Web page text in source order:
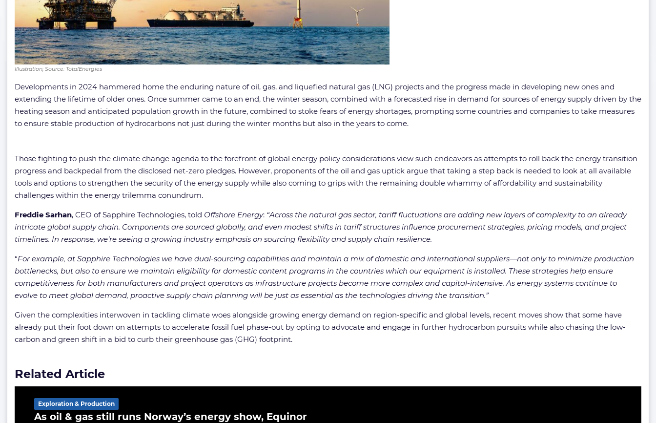
Illustration; Source: TotalEnergies
Developments in 2024 hammered home the enduring nature of oil, gas, and liquefied natural gas (LNG) projects and the progress made in developing new ones and
extending the lifetime of older ones. Once summer came to an end, the winter season, combined with a forecasted rise in demand for sources of energy supply driven by the
heating season and anticipated population growth in the future, combined to stoke fears of energy shortages, prompting some countries and companies to take measures
to ensure stable production of hydrocarbons not just during the winter months but also in the years to come.
Those fighting to push the climate change agenda to the forefront of global energy policy considerations view such endeavors as attempts to roll back the energy transition
progress and backpedal from the disclosed net-zero pledges. However, proponents of the oil and gas uptick argue that taking a step back is needed to look at all available
tools and options to strengthen the security of the energy supply while also coming to grips with the remaining double whammy of affordability and sustainability
challenges within the energy trilemma conundrum.
Freddie Sarhan, CEO of Sapphire Technologies, told Offshore Energy: “Across the natural gas sector, tariff fluctuations are adding new layers of complexity to an already
intricate global supply chain. Components are sourced globally, and even modest shifts in tariff structures influence procurement strategies, pricing models, and project
timelines. In response, we’re seeing a growing industry emphasis on sourcing flexibility and supply chain resilience.
“For example, at Sapphire Technologies we have dual-sourcing capabilities and maintain a mix of domestic and international suppliers—not only to minimize production
bottlenecks, but also to ensure we maintain eligibility for domestic content programs in the countries which our equipment is installed. These strategies help ensure
competitiveness for both manufacturers and project operators as infrastructure projects become more complex and capital-intensive. As energy systems continue to
evolve to meet global demand, proactive supply chain planning will be just as essential as the technologies driving the transition.”
Given the complexities interwoven in tackling climate woes alongside growing energy demand on region-specific and global levels, recent moves show that some have
already put their foot down on attempts to accelerate fossil fuel phase-out by opting to advocate and engage in further hydrocarbon pursuits while also chasing the low-
carbon and green shift in a bid to curb their greenhouse gas (GHG) footprint.
Related Article
As oil & gas still runs Norway’s energy show, Equinor
Exploration & Production